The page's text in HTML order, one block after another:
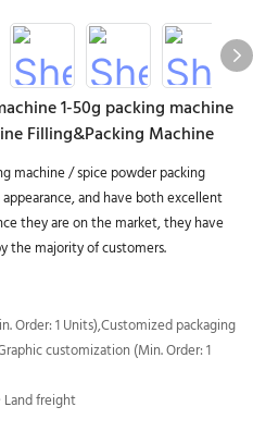
1-50g packing machine
Filling&Packing Machine
machine / spice powder packing
and have both excellent
they are on the market, they have
the majority of customers.
Order: 1 Units),Customized packaging
customization (Min. Order: 1
Land freight